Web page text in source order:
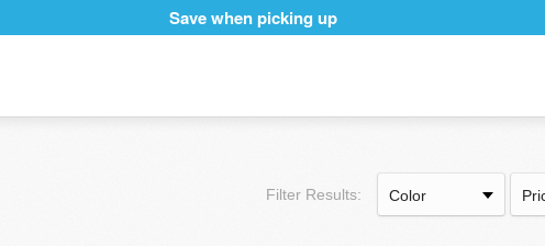
Save when picking up
Filter Results: